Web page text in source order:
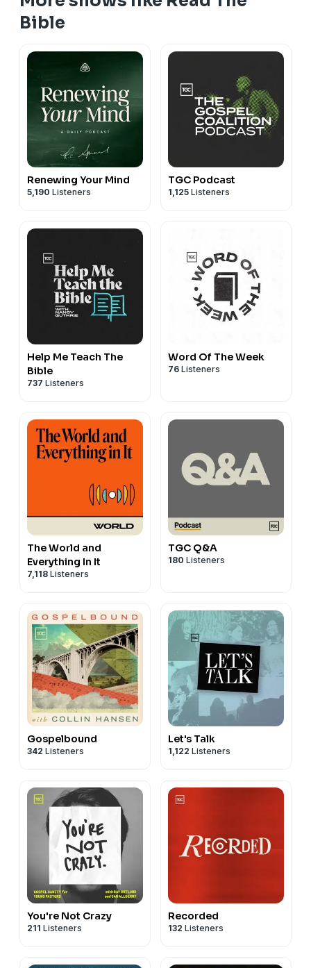
Bible
Renewing Your Mind
5,190 Listeners
TGC Podcast
1,125 Listeners
Help Me Teach The
Bible
737 Listeners
Word Of The Week
76 Listeners
The World and
Everything In It
7,118 Listeners
TGC Q&A
180 Listeners
Gospelbound
342 Listeners
Let's Talk
1,122 Listeners
You're Not Crazy
211 Listeners
Recorded
132 Listeners